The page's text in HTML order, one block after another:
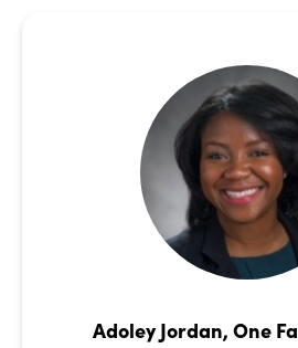
Adoley Jordan, One